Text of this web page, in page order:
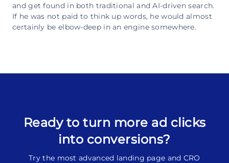
and get found in both traditional and AI-driven search.
If he was not paid to think up words, he would almost
certainly be elbow-deep in an engine somewhere.
Ready to turn more ad clicks
into conversions?
Try the most advanced landing page and CRO